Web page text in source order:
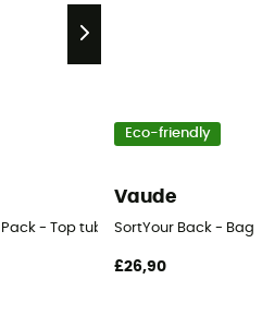
Pack - Top tube bag
Eco-friendly
Vaude
SortYour Back - Bag
£26,90